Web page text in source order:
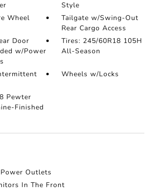
Style
Wheel
Tailgate w/Swing-Out
Rear Cargo Access
Door
w/Power
Tires: 245/60R18 105H
All-Season
Wheels w/Locks
Pewter
Finished
Outlets
In The Front